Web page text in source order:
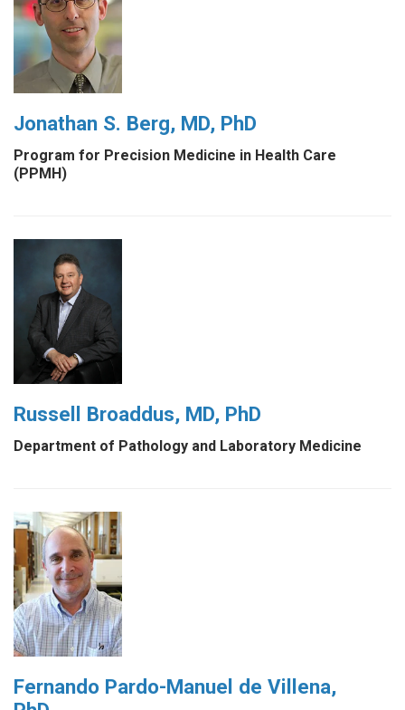
Jonathan S. Berg, MD, PhD
Program for Precision Medicine in Health Care
(PPMH)
Russell Broaddus, MD, PhD
Department of Pathology and Laboratory Medicine
Fernando Pardo-Manuel de Villena,